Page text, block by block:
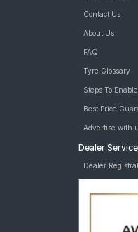
Contact Us
About Us
FAQ
Tyre Glossary
Steps To
Best Price
Advertise with
Dealer Service
Dealer